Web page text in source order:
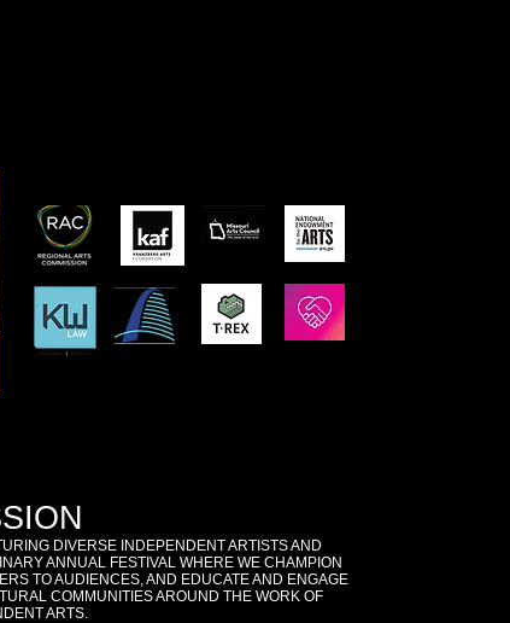
DIVERSE INDEPENDENT ARTISTS AND
ANNUAL FESTIVAL WHERE WE CHAMPION
TO AUDIENCES, AND EDUCATE AND ENGAGE
COMMUNITIES AROUND THE WORK OF
ARTS.